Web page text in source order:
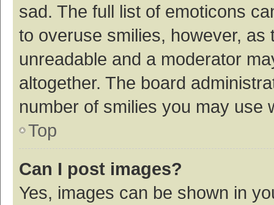
sad. The full list of emoticons
to overuse smilies, however,
unreadable and a moderator
altogether. The board
number of smilies you may use
Top
Can I post images?
Yes, images can be shown in